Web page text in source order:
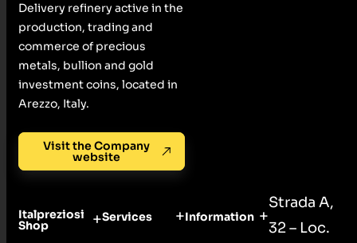
Delivery refinery active in the
production, trading and
commerce of precious
metals, bullion and gold
investment coins, located in
Arezzo, Italy.
Visit the Company
website
Italpreziosi
Shop
Services Information
Strada A,
32 – Loc.